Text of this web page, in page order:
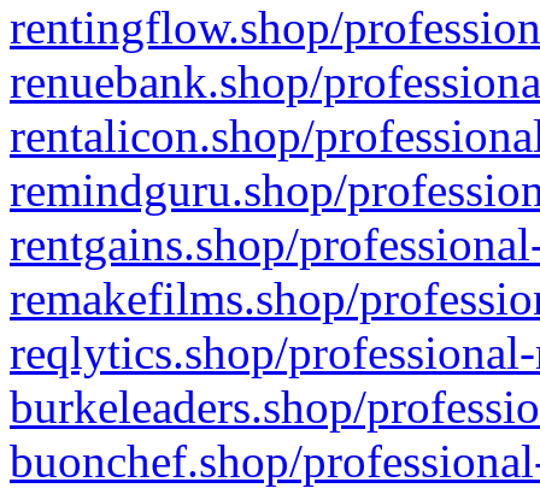
rentingflow.shop/
renuebank.shop/
rentalicon.shop/
remindguru.shop/
rentgains.shop/
remakefilms.shop/
reqlytics.shop/
burkeleaders.shop/
buonchef.shop/